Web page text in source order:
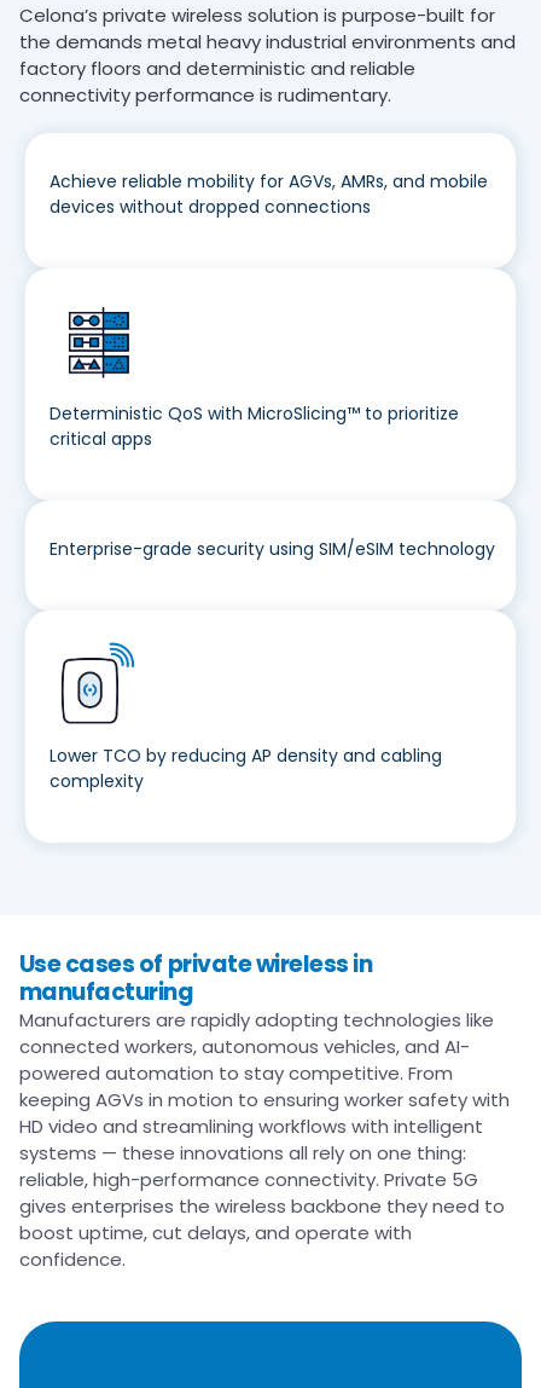
Celona’s private wireless solution is purpose-built for
the demands metal heavy industrial environments and
factory floors and deterministic and reliable
connectivity performance is rudimentary.
Achieve reliable mobility for AGVs, AMRs, and mobile
devices without dropped connections
Deterministic QoS with MicroSlicing™ to prioritize
critical apps
Enterprise-grade security using SIM/eSIM technology
Lower TCO by reducing AP density and cabling
complexity
Use cases of private wireless in
manufacturing​
Manufacturers are rapidly adopting technologies like
connected workers, autonomous vehicles, and AI-
powered automation to stay competitive. From
keeping AGVs in motion to ensuring worker safety with
HD video and streamlining workflows with intelligent
systems — these innovations all rely on one thing:
reliable, high-performance connectivity. Private 5G
gives enterprises the wireless backbone they need to
boost uptime, cut delays, and operate with
confidence.